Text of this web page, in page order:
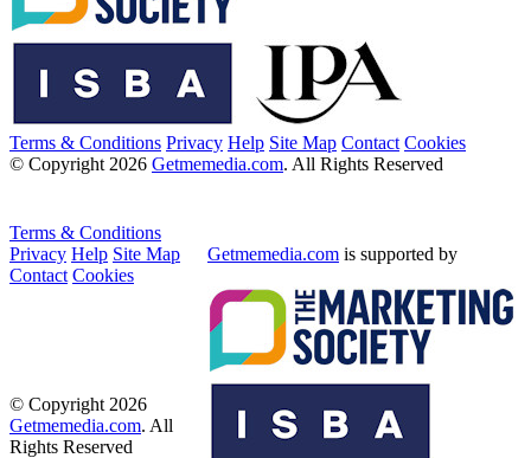
Terms & Conditions Privacy Help Site Map Contact Cookies
© Copyright 2026 Getmemedia.com. All Rights Reserved
Terms & Conditions
Privacy Help Site Map
Contact Cookies
Getmemedia.com is supported by
© Copyright 2026
Getmemedia.com. All
Rights Reserved